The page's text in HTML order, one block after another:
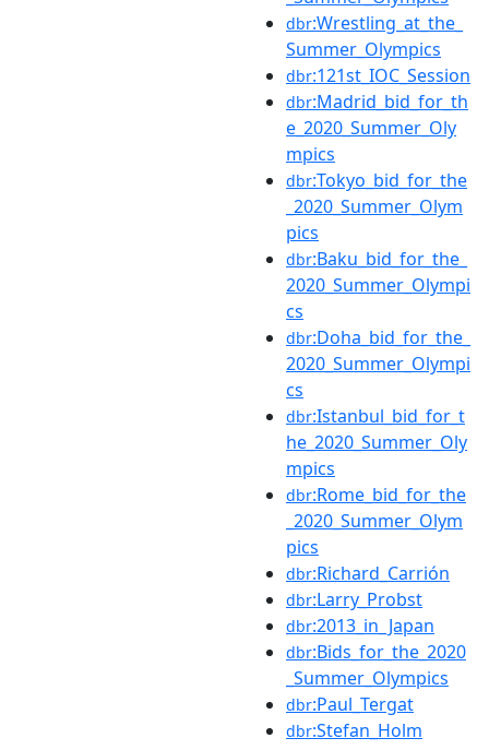
dbr:Wrestling_at_the_
Summer_Olympics
dbr:121st_IOC_Session
dbr:Madrid_bid_for_th
e_2020_Summer_Oly
mpics
dbr:Tokyo_bid_for_the
_2020_Summer_Olym
pics
dbr:Baku_bid_for_the_
2020_Summer_Olympi
cs
dbr:Doha_bid_for_the_
2020_Summer_Olympi
cs
dbr:Istanbul_bid_for_t
he_2020_Summer_Oly
mpics
dbr:Rome_bid_for_the
_2020_Summer_Olym
pics
dbr:Richard_Carrión
dbr:Larry_Probst
dbr:2013_in_Japan
dbr:Bids_for_the_2020
_Summer_Olympics
dbr:Paul_Tergat
dbr:Stefan_Holm